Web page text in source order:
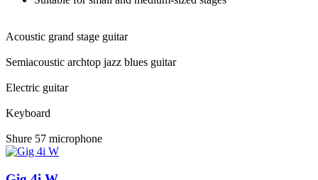
Acoustic grand stage guitar
Semiacoustic archtop jazz blues guitar
Electric guitar
Keyboard
Shure 57 microphone